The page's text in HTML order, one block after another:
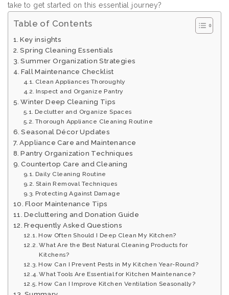
take to get started on this essential journey?
Table of Contents
Key insights
Spring Cleaning Essentials
Summer Organization Strategies
Fall Maintenance Checklist
Clean Appliances Thoroughly
Inspect and Organize Pantry
Winter Deep Cleaning Tips
Declutter and Organize Spaces
Thorough Appliance Cleaning Routine
Seasonal Décor Updates
Appliance Care and Maintenance
Pantry Organization Techniques
Countertop Care and Cleaning
Daily Cleaning Routine
Stain Removal Techniques
Protecting Against Damage
Floor Maintenance Tips
Decluttering and Donation Guide
Frequently Asked Questions
How Often Should I Deep Clean My Kitchen?
What Are the Best Natural Cleaning Products for
Kitchens?
How Can I Prevent Pests in My Kitchen Year-Round?
What Tools Are Essential for Kitchen Maintenance?
How Can I Improve Kitchen Ventilation Seasonally?